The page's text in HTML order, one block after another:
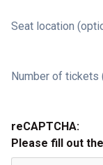
Seat location
Number of tickets
reCAPTCHA:
Please fill out